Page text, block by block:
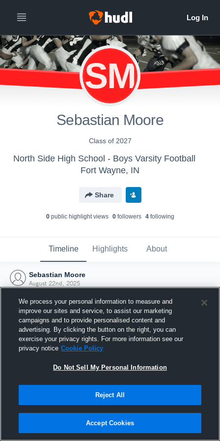
SM
Sebastian Moore
Class of 2027
North Side High School - Boys Varsity Football
Fort Wayne, IN
Share
0public highlight views 0followers 4following
Timeline Highlights About
Sebastian Moore
August 22nd, 2025
Joined Hudl
22 August 2025
We process your personal information to measure and
improve our sites and service, to assist our marketing
campaigns and to provide personalised content and
advertising. By clicking the button on the right, you can
exercise your privacy rights. For more information see our
privacy notice Cookie Policy
Do Not Sell My Personal Information
Reject All
Accept Cookies